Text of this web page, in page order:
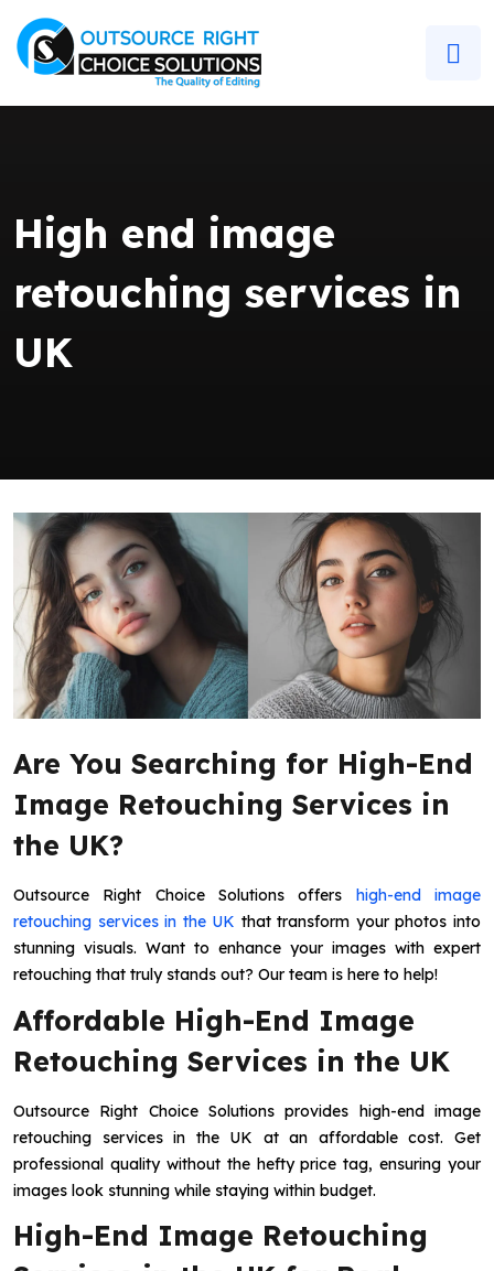
High end image
retouching services in
UK
Are You Searching for High-End
Image Retouching Services in
the UK?
Outsource Right Choice Solutions offers high-end image
retouching services in the UK that transform your photos into
stunning visuals. Want to enhance your images with expert
retouching that truly stands out? Our team is here to help!
Affordable High-End Image
Retouching Services in the UK
Outsource Right Choice Solutions provides high-end image
retouching services in the UK at an affordable cost. Get
professional quality without the hefty price tag, ensuring your
images look stunning while staying within budget.
High-End Image Retouching